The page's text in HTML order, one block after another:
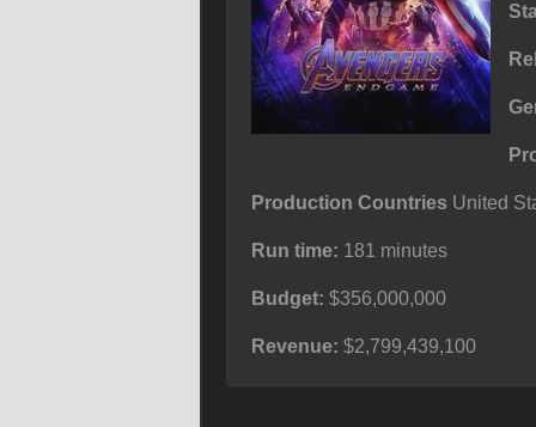
Production Countries United
Run time: 181 minutes
Budget: $356,000,000
Revenue: $2,799,439,100